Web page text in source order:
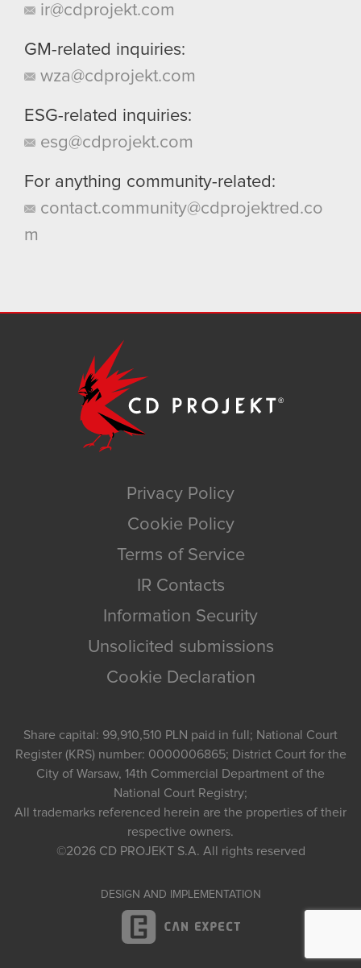
ir@cdprojekt.com
GM-related inquiries:
wza@cdprojekt.com
ESG-related inquiries:
esg@cdprojekt.com
For anything community-related:
contact.community@cdprojektred.co
m
Privacy Policy
Cookie Policy
Terms of Service
IR Contacts
Information Security
Unsolicited submissions
Cookie Declaration
Share capital: 99,910,510 PLN paid in full; National Court
Register (KRS) number: 0000006865; District Court for the
City of Warsaw, 14th Commercial Department of the
National Court Registry;
All trademarks referenced herein are the properties of their
respective owners.
©2026 CD PROJEKT S.A. All rights reserved
DESIGN AND IMPLEMENTATION